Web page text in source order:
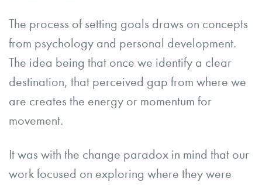
The process of setting goals draws on concepts
from psychology and personal development.
The idea being that once we identify a clear
destination, that perceived gap from where we
are creates the energy or momentum for
movement.
It was with the change paradox in mind that our
work focused on exploring where they were